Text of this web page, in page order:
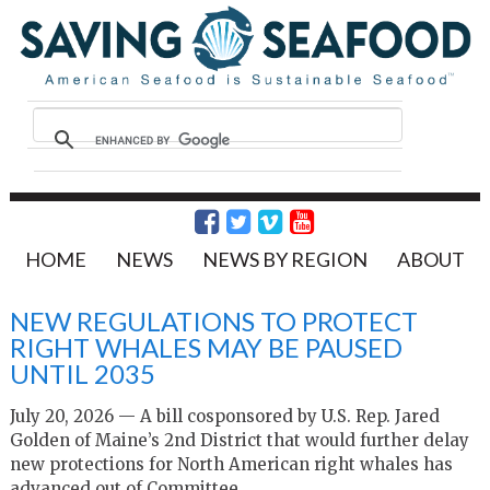
HOME NEWS NEWS BY REGION ABOUT
NEW REGULATIONS TO PROTECT
RIGHT WHALES MAY BE PAUSED
UNTIL 2035
July 20, 2026 — A bill cosponsored by U.S. Rep. Jared
Golden of Maine’s 2nd District that would further delay
new protections for North American right whales has